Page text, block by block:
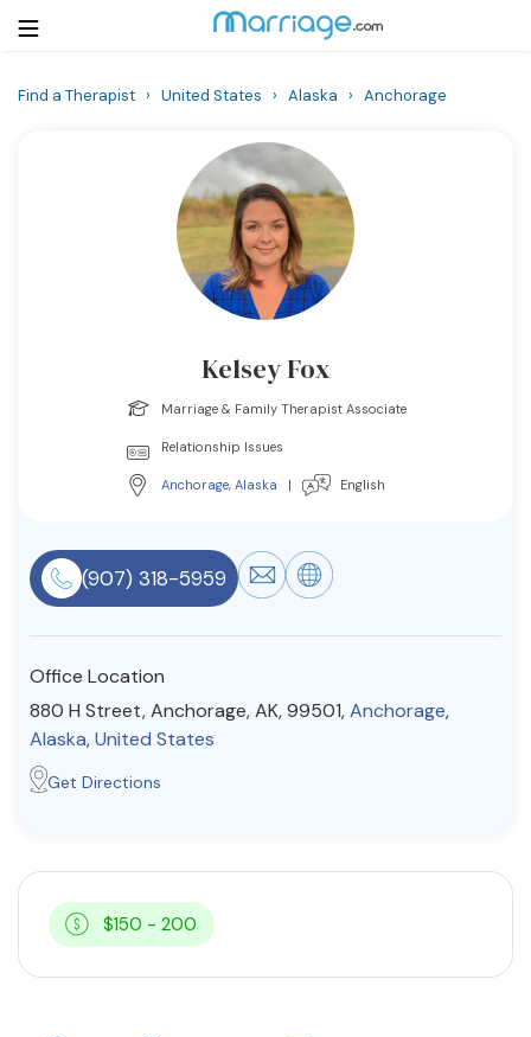
Resources
Find a Therapist
Find a Therapist › United States › Alaska › Anchorage
Kelsey Fox
Marriage & Family Therapist Associate
Relationship Issues
Anchorage, Alaska | English
(907) 318-5959
Office Location
880 H Street, Anchorage, AK, 99501,Anchorage,
Alaska,United States
Get Directions
$150 - 200